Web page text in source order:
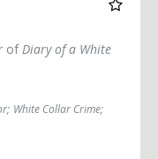
ofDiary of a White
; White Collar Crime;